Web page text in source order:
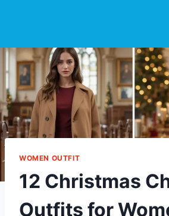
WOMEN OUTFIT
12 Christmas
Outfits for